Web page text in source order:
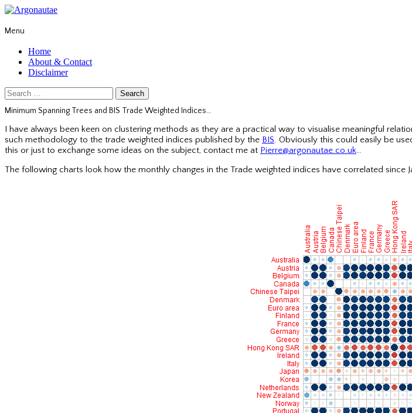
Menu
Home
About & Contact
Disclaimer
Search
for:
Minimum Spanning Trees and BIS Trade Weighted Indices…
I have always been keen on clustering methods as they are a practical way to visualise meaningful
such methodology to the trade weighted indices published by the BIS. Obviously this could easily be
this or just to exchange some ideas on the subject, contact me at Pierre@argonautae.co.uk…
The following charts look how the monthly changes in the Trade weighted indices have correlated since